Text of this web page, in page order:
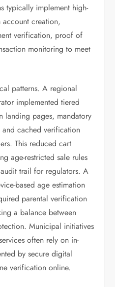
typically implement high-
account creation,
verification, proof of
monitoring to meet
patterns. A regional
implemented tiered
landing pages, mandatory
cached verification
This reduced cart
age-restricted sale rules
trail for regulators. A
based age estimation
parental verification
a balance between
Municipal initiatives
often rely on in-
by secure digital
verification online.